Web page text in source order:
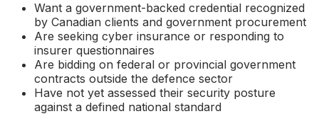
Want a government-backed credential recognized
by Canadian clients and government procurement
Are seeking cyber insurance or responding to
insurer questionnaires
Are bidding on federal or provincial government
contracts outside the defence sector
Have not yet assessed their security posture
against a defined national standard